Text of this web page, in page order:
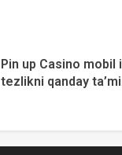
Pin up Casino
tezlikni qanday